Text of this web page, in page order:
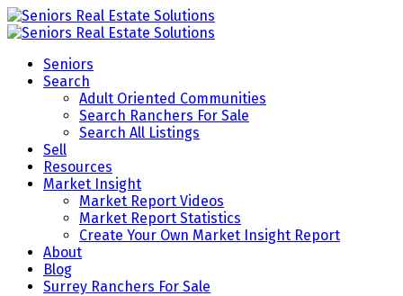
Seniors
Search
Adult Oriented Communities
Search Ranchers For Sale
Search All Listings
Sell
Resources
Market Insight
Market Report Videos
Market Report Statistics
Create Your Own Market Insight Report
About
Blog
Surrey Ranchers For Sale